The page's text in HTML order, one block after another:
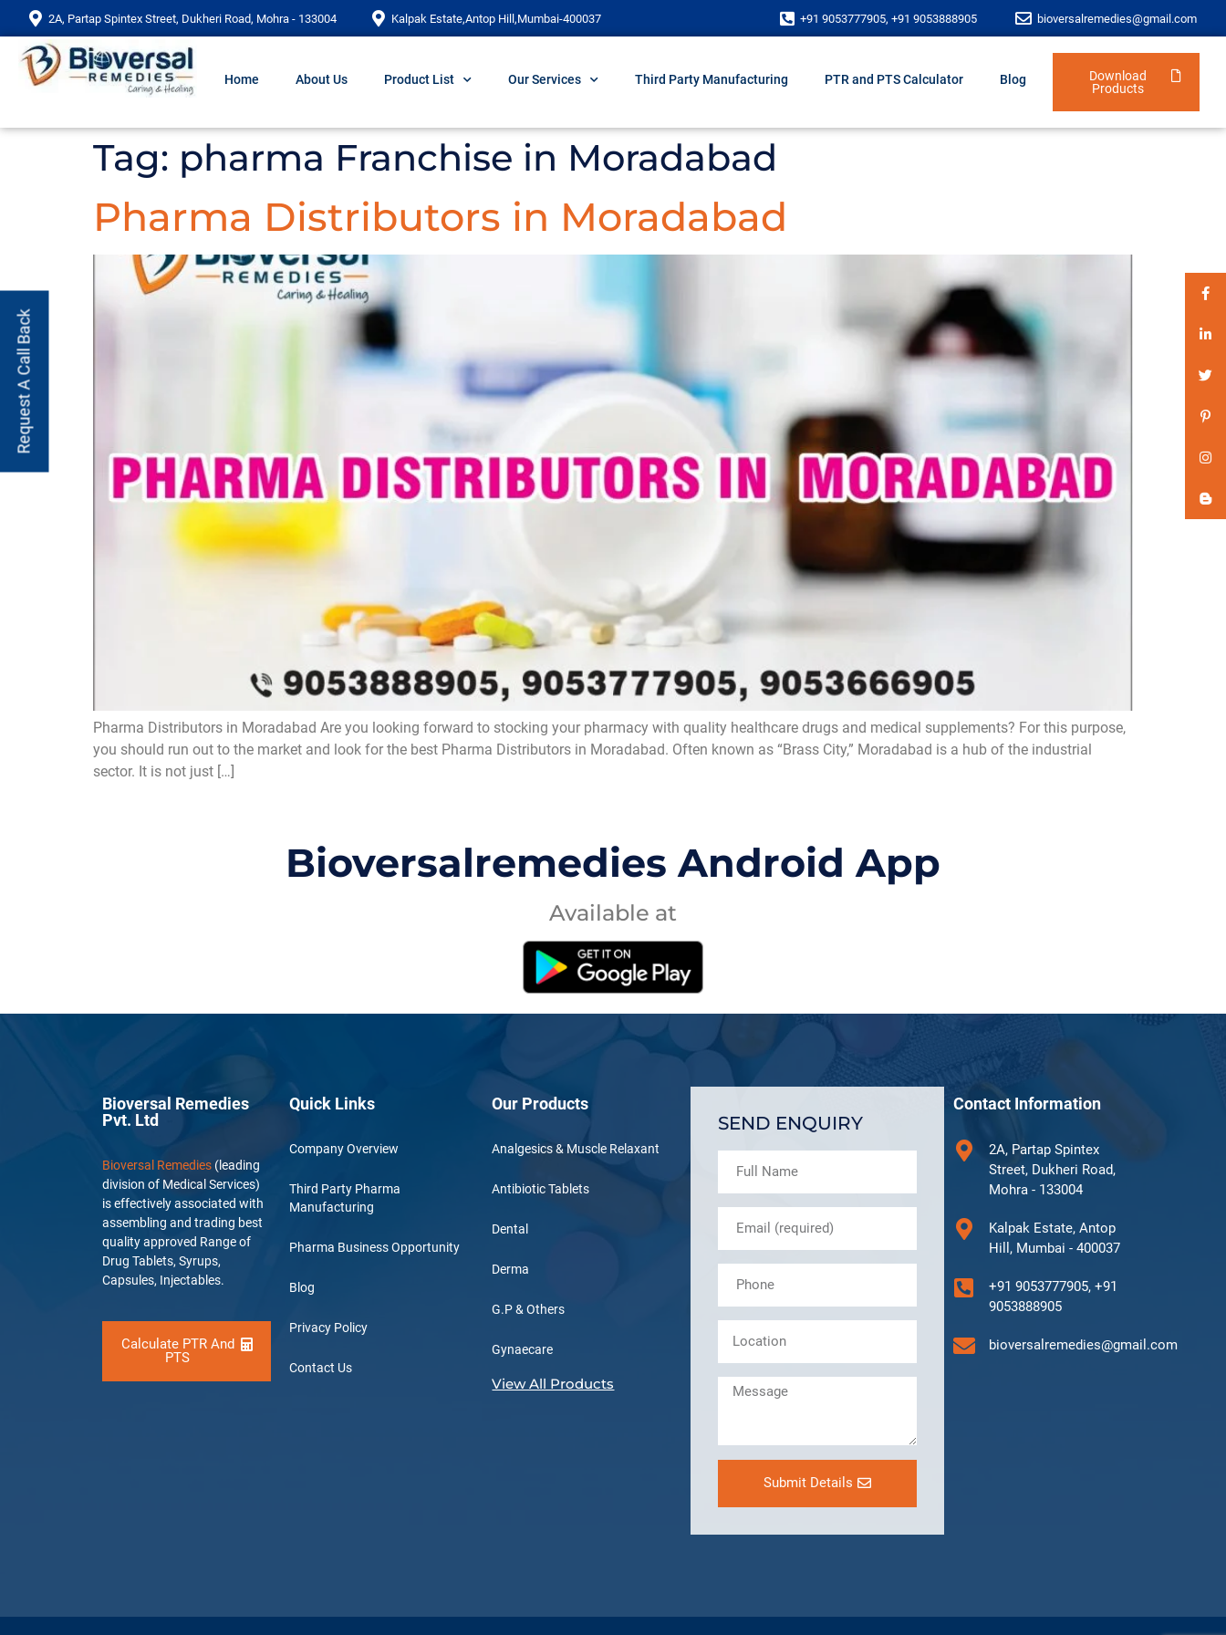
2A, Partap Spintex Street, Dukheri Road, Mohra - 133004 Kalpak Estate,Antop Hill,Mumbai-400037 +91 9053777905, +91 9053888905 bioversalremedies@gmail.com
Home About Us Product List Our Services Third Party Manufacturing PTR and PTS Calculator Blog
Download
Products
Tag: pharma Franchise in Moradabad
Pharma Distributors in Moradabad
Pharma Distributors in Moradabad Are you looking forward to stocking your pharmacy with quality healthcare drugs and medical supplements? For this purpose,
you should run out to the market and look for the best Pharma Distributors in Moradabad. Often known as “Brass City,” Moradabad is a hub of the industrial
sector. It is not just […]
Bioversalremedies Android App
Available at
Request A Call Back
Bioversal Remedies
Pvt. Ltd
Bioversal Remedies (leading
division of Medical Services)
is effectively associated with
assembling and trading best
quality approved Range of
Drug Tablets, Syrups,
Capsules, Injectables.
Calculate PTR And
PTS
Quick Links
Company Overview
Third Party Pharma
Manufacturing
Pharma Business Opportunity
Blog
Privacy Policy
Contact Us
Our Products
Analgesics & Muscle Relaxant
Antibiotic Tablets
Dental
Derma
G.P & Others
Gynaecare
View All Products
SEND ENQUIRY
Submit Details
Contact Information
2A, Partap Spintex
Street, Dukheri Road,
Mohra - 133004
Kalpak Estate, Antop
Hill, Mumbai - 400037
+91 9053777905, +91
9053888905
bioversalremedies@gmail.com